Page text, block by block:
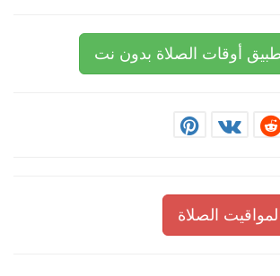
أوقات الصلاة بدون نت
الصلاة